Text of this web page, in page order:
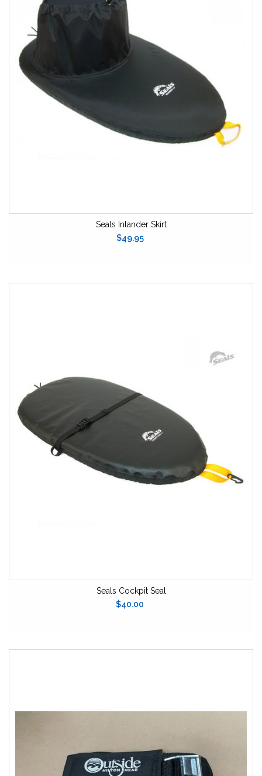
Seals Inlander Skirt
$49.95
Seals Cockpit Seal
$40.00